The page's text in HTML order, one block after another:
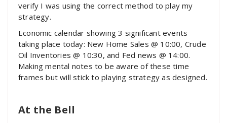
verify I was using the correct method to play my
strategy.
Economic calendar showing 3 significant events
taking place today: New Home Sales @ 10:00, Crude
Oil Inventories @ 10:30, and Fed news @ 14:00.
Making mental notes to be aware of these time
frames but will stick to playing strategy as designed.
At the Bell